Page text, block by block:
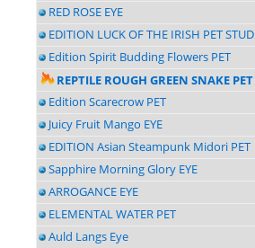
RED ROSE EYE
EDITION LUCK OF THE IRISH PET STUD
Edition Spirit Budding Flowers PET
REPTILE ROUGH GREEN SNAKE PET
Edition Scarecrow PET
Juicy Fruit Mango EYE
EDITION Asian Steampunk Midori PET
Sapphire Morning Glory EYE
ARROGANCE EYE
ELEMENTAL WATER PET
Auld Langs Eye